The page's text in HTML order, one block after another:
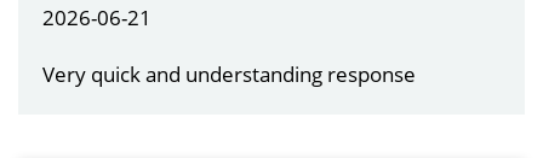
2026-06-21
Very quick and understanding response